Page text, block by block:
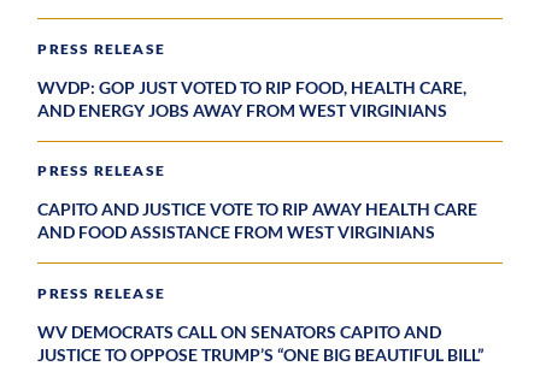
PRESS RELEASE
WVDP: GOP JUST VOTED TO RIP FOOD, HEALTH CARE,
AND ENERGY JOBS AWAY FROM WEST VIRGINIANS
PRESS RELEASE
CAPITO AND JUSTICE VOTE TO RIP AWAY HEALTH CARE
AND FOOD ASSISTANCE FROM WEST VIRGINIANS
PRESS RELEASE
WV DEMOCRATS CALL ON SENATORS CAPITO AND
JUSTICE TO OPPOSE TRUMP’S “ONE BIG BEAUTIFUL BILL”